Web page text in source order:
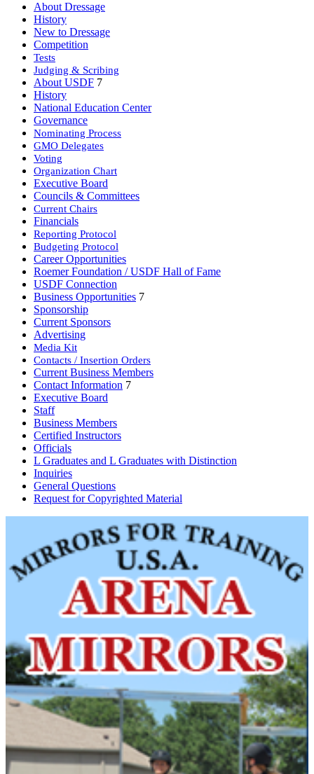
About Dressage
History
New to Dressage
Competition
Tests
Judging & Scribing
About USDF 7
History
National Education Center
Governance
Nominating Process
GMO Delegates
Voting
Organization Chart
Executive Board
Councils & Committees
Current Chairs
Financials
Reporting Protocol
Budgeting Protocol
Career Opportunities
Roemer Foundation / USDF Hall of Fame
USDF Connection
Business Opportunities 7
Sponsorship
Current Sponsors
Advertising
Media Kit
Contacts / Insertion Orders
Current Business Members
Contact Information 7
Executive Board
Staff
Business Members
Certified Instructors
Officials
L Graduates and L Graduates with Distinction
Inquiries
General Questions
Request for Copyrighted Material